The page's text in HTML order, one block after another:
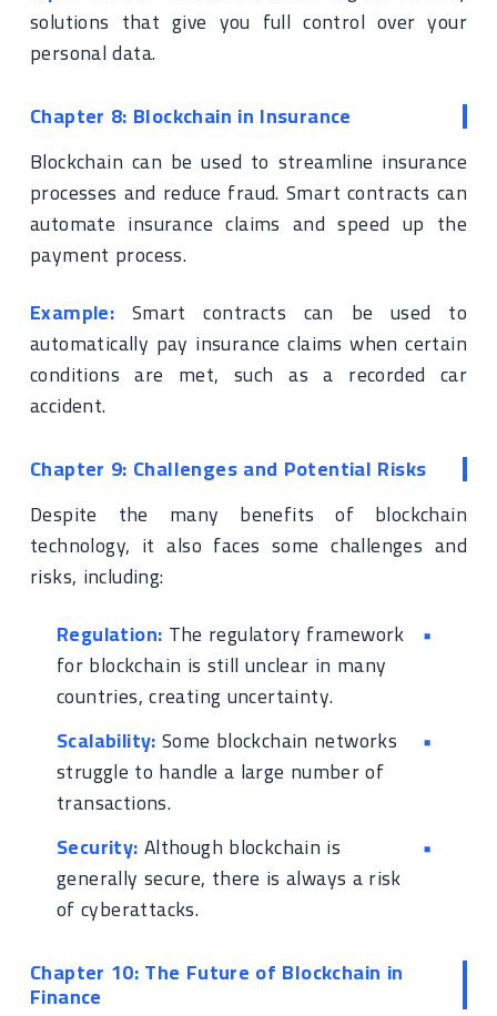
solutions that give you full control over your
personal data.
Chapter 8: Blockchain in Insurance
Blockchain can be used to streamline insurance
processes and reduce fraud. Smart contracts can
automate insurance claims and speed up the
payment process.
Example: Smart contracts can be used to
automatically pay insurance claims when certain
conditions are met, such as a recorded car
accident.
Chapter 9: Challenges and Potential Risks
Despite the many benefits of blockchain
technology, it also faces some challenges and
risks, including:
Regulation: The regulatory framework
for blockchain is still unclear in many
countries, creating uncertainty.
Scalability:Some blockchain networks
struggle to handle a large number of
transactions.
Security:Although blockchain is
generally secure, there is always a risk
of cyberattacks.
Chapter 10: The Future of Blockchain in
Finance